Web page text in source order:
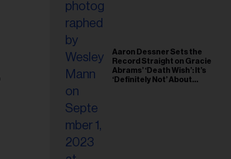
Aaron Dessner Sets the
Record Straight on Gracie
Abrams’ ‘Death Wish’: It’s
‘Definitely Not’ About